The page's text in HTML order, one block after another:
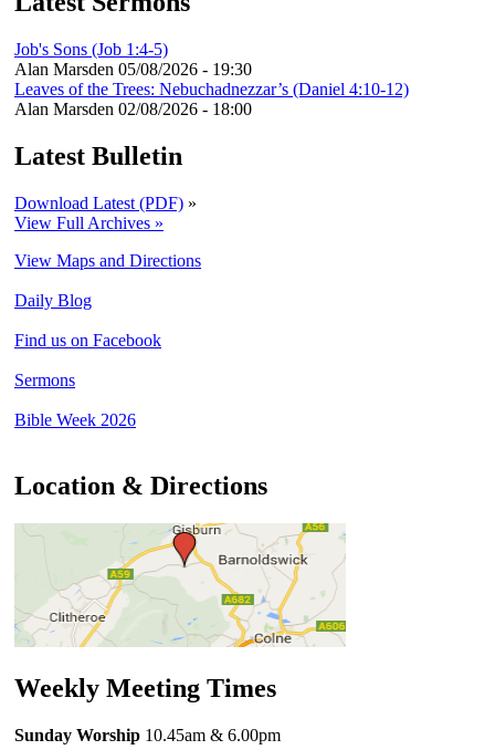
Job's Sons (Job 1:4-5)
Alan Marsden 05/08/2026 - 19:30
Leaves of the Trees: Nebuchadnezzar’s (Daniel 4:10-12)
Alan Marsden 02/08/2026 - 18:00
Latest Bulletin
Download Latest (PDF) »
View Full Archives »
View Maps and Directions
Daily Blog
Find us on Facebook
Sermons
Bible Week 2026
Location & Directions
Weekly Meeting Times
Sunday Worship 10.45am & 6.00pm